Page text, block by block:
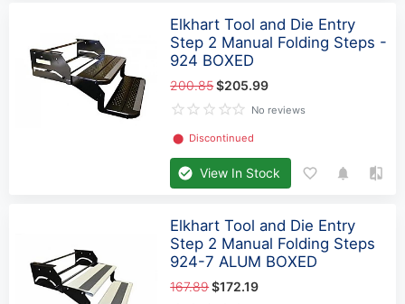
Elkhart Tool and Die Entry
Step 2 Manual Folding Steps -
924 BOXED
200.85$205.99
No reviews
⬤ Discontinued
View In Stock
Elkhart Tool and Die Entry
Step 2 Manual Folding Steps
924-7 ALUM BOXED
167.89$172.19